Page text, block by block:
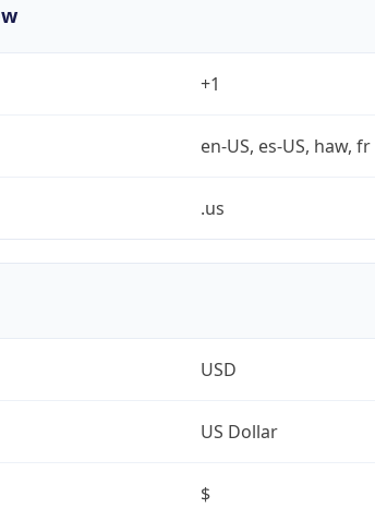
+1
en-US, es-US, haw, fr
.us
USD
US Dollar
$